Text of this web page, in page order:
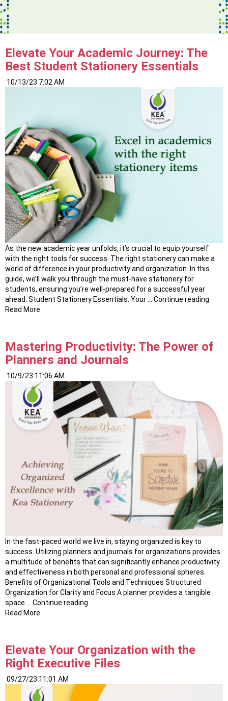
Elevate Your Academic Journey: The
Best Student Stationery Essentials
10/13/23 7:02 AM
As the new academic year unfolds, it’s crucial to equip yourself
with the right tools for success. The right stationery can make a
world of difference in your productivity and organization. In this
guide, we’ll walk you through the must-have stationery for
students, ensuring you’re well-prepared for a successful year
ahead. Student Stationery Essentials: Your … Continue reading
Best
Read More
Mastering Productivity: The Power of
Planners and Journals
10/9/23 11:06 AM
In the fast-paced world we live in, staying organized is key to
success. Utilizing planners and journals for organizations provides
a multitude of benefits that can significantly enhance productivity
and effectiveness in both personal and professional spheres.
Benefits of Organizational Tools and Techniques Structured
Organization for Clarity and Focus A planner provides a tangible
space … Continue reading
Planners
and
Read More
Elevate Your Organization with the
Right Executive Files
09/27/23 11:01 AM